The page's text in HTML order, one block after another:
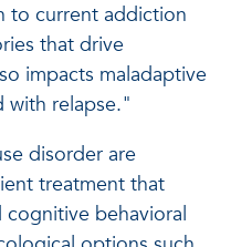
to current addiction
that drive
impacts maladaptive
with relapse."
disorder are
treatment that
behavioral